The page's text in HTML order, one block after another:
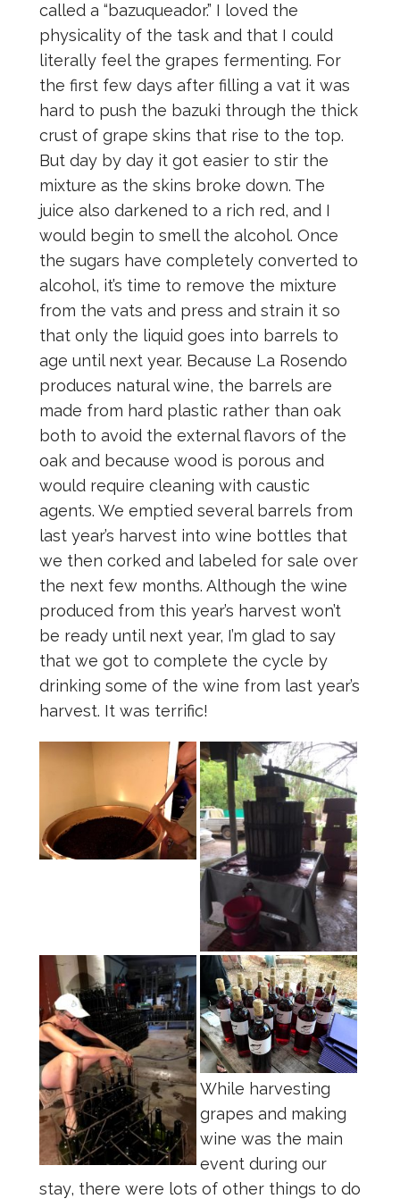
called a “bazuqueador.” I loved the
physicality of the task and that I could
literally feel the grapes fermenting. For
the first few days after filling a vat it was
hard to push the bazuki through the thick
crust of grape skins that rise to the top.
But day by day it got easier to stir the
mixture as the skins broke down. The
juice also darkened to a rich red, and I
would begin to smell the alcohol. Once
the sugars have completely converted to
alcohol, it’s time to remove the mixture
from the vats and press and strain it so
that only the liquid goes into barrels to
age until next year. Because La Rosendo
produces natural wine, the barrels are
made from hard plastic rather than oak
both to avoid the external flavors of the
oak and because wood is porous and
would require cleaning with caustic
agents. We emptied several barrels from
last year’s harvest into wine bottles that
we then corked and labeled for sale over
the next few months. Although the wine
produced from this year’s harvest won’t
be ready until next year, I’m glad to say
that we got to complete the cycle by
drinking some of the wine from last year’s
harvest. It was terrific!
While harvesting
grapes and making
wine was the main
event during our
stay, there were lots of other things to do